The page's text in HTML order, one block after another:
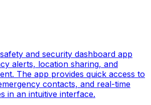
and security dashboard app
alerts, location sharing, and
The app provides quick access to
contacts, and real-time
in an intuitive interface.